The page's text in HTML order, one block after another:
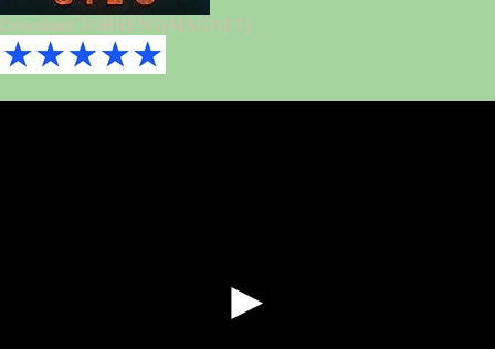
Download TORRENT(MAGNET)
►